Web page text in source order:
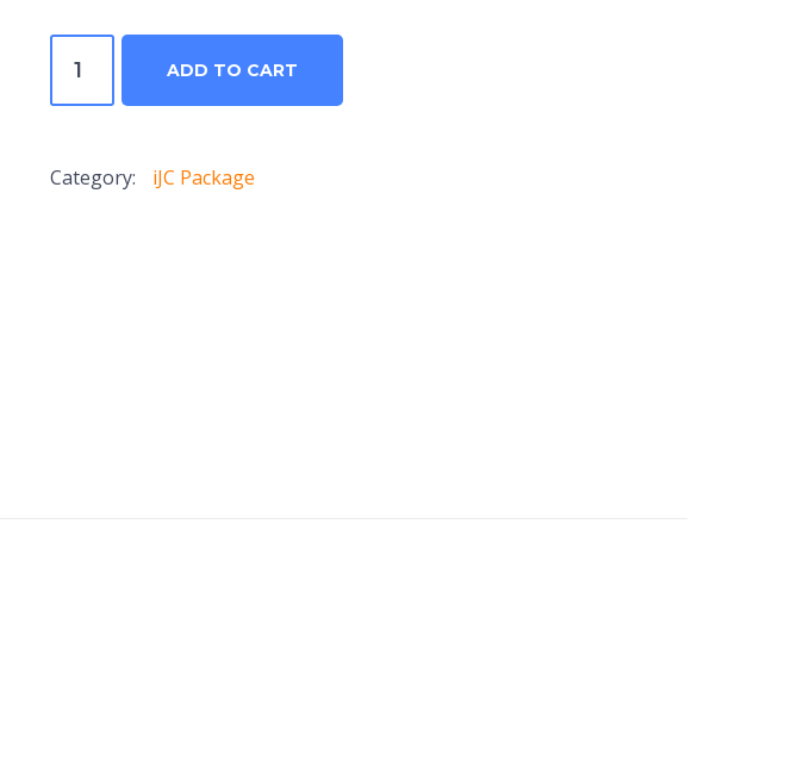
ADD TO CART
Category: iJC Package